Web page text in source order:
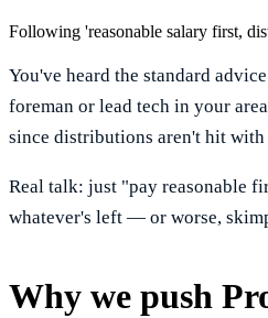
Following 'reasonable salary first,
You've heard the standard
foreman or lead tech in your
since distributions aren't hit
Real talk: just "pay reasonable
whatever's left — or worse,
Why we push